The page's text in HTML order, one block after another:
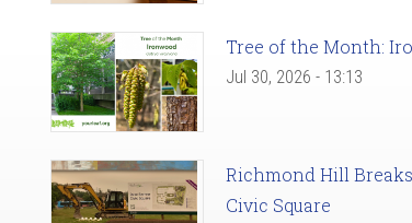
Tree of the Month:
Jul 30, 2026 - 13:13
Richmond Hill
Civic Square